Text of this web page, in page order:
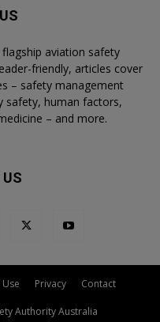
flagship aviation safety
friendly, articles cover
– safety management
safety, human factors,
– and more.
US
Privacy Contact
Authority Australia